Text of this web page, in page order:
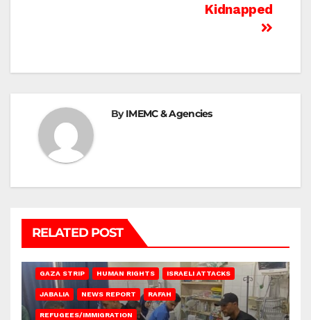
Kidnapped
ByIMEMC & Agencies
RELATED POST
GAZA STRIP HUMAN RIGHTS ISRAELI ATTACKS
JABALIA NEWS REPORT RAFAH
REFUGEES/IMMIGRATION